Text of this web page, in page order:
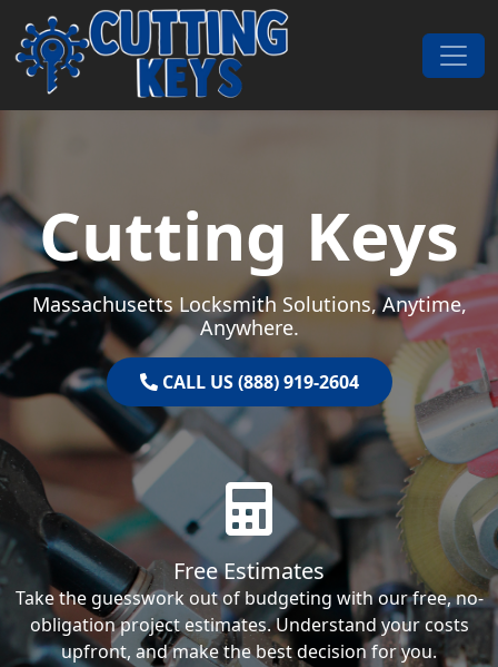
Skip to content
Main Navigation
Cutting Keys
Massachusetts Locksmith Solutions, Anytime,
Anywhere.
CALL US (888) 919-2604
Free Estimates
Take the guesswork out of budgeting with our free, no-
obligation project estimates. Understand your costs
upfront, and make the best decision for you.